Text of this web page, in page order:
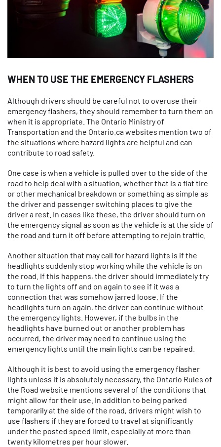
WHEN TO USE THE EMERGENCY FLASHERS
Although drivers should be careful not to overuse their
emergency flashers, they should remember to turn them on
when it is appropriate. The Ontario Ministry of
Transportation and the Ontario.ca websites mention two of
the situations where hazard lights are helpful and can
contribute to road safety.
One case is when a vehicle is pulled over to the side of the
road to help deal with a situation, whether that is a flat tire
or other mechanical breakdown or something as simple as
the driver and passenger switching places to give the
driver a rest. In cases like these, the driver should turn on
the emergency signal as soon as the vehicle is at the side of
the road and turn it off before attempting to rejoin traffic.
Another situation that may call for hazard lights is if the
headlights suddenly stop working while the vehicle is on
the road. If this happens, the driver should immediately try
to turn the lights off and on again to see if it was a
connection that was somehow jarred loose. If the
headlights turn on again, the driver can continue without
the emergency lights. However, if the bulbs in the
headlights have burned out or another problem has
occurred, the driver may need to continue using the
emergency lights until the main lights can be repaired.
Although it is best to avoid using the emergency flasher
lights unless it is absolutely necessary, the Ontario Rules of
the Road website mentions several of the conditions that
might allow for their use. In addition to being parked
temporarily at the side of the road, drivers might wish to
use flashers if they are forced to travel at significantly
under the posted speed limit, especially at more than
twenty kilometres per hour slower.